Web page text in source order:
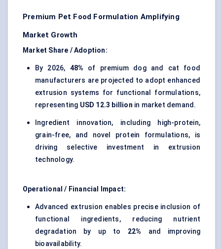
Premium Pet Food Formulation Amplifying
Market Growth
Market Share / Adoption:
By 2026, 48% of premium dog and cat food
manufacturers are projected to adopt enhanced
extrusion systems for functional formulations,
representing USD 12.3 billion in market demand.
Ingredient innovation, including high-protein,
grain-free, and novel protein formulations, is
driving selective investment in extrusion
technology.
Operational / Financial Impact:
Advanced extrusion enables precise inclusion of
functional ingredients, reducing nutrient
degradation by up to 22% and improving
bioavailability.